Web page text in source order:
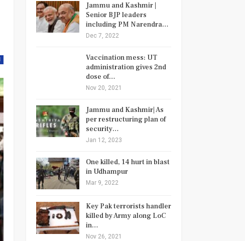
Jammu and Kashmir |
Senior BJP leaders
including PM Narendra…
Dec 7, 2022
Vaccination mess: UT
administration gives 2nd
dose of…
Nov 20, 2021
Jammu and Kashmir| As
per restructuring plan of
security…
Jan 12, 2023
One killed, 14 hurt in blast
in Udhampur
Mar 9, 2022
Key Pak terrorists handler
killed by Army along LoC
in…
Nov 26, 2021